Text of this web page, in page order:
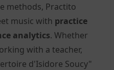
methods, Practito
music with practice
analytics. Whether
with a teacher,
d'Isidore Soucy"